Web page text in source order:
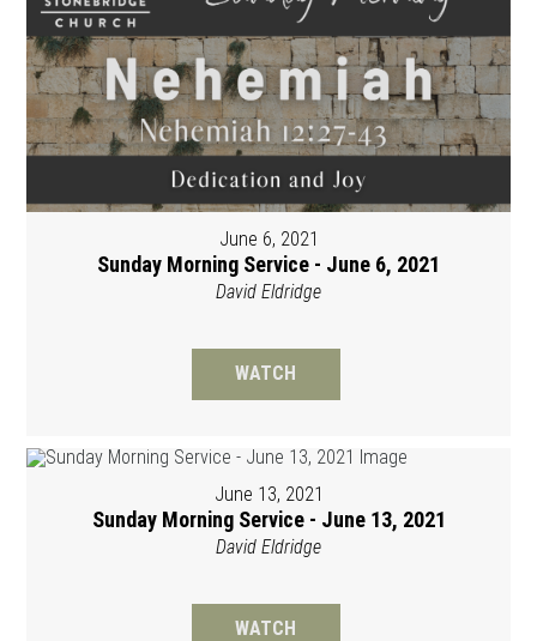
June 6, 2021
Sunday Morning Service - June 6, 2021
David Eldridge
WATCH
June 13, 2021
Sunday Morning Service - June 13, 2021
David Eldridge
WATCH